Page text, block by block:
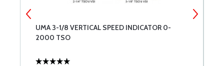
UMA 3-1/8 VERTICAL SPEED INDICATOR 0-
2000 TSO